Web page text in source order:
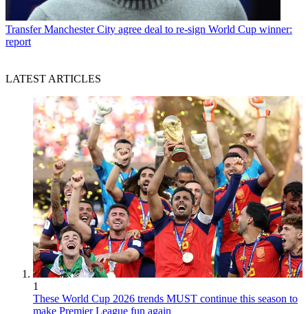
Transfer Manchester City agree deal to re-sign World Cup winner:
report
LATEST ARTICLES
1
These World Cup 2026 trends MUST continue this season to
make Premier League fun again